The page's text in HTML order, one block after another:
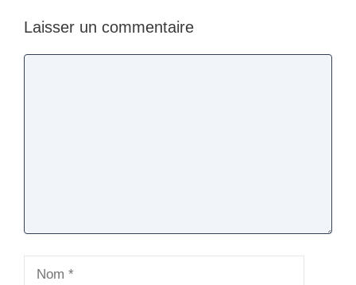
Laisser un commentaire